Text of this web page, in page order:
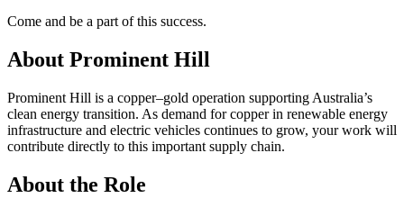
Come and be a part of this success.
About Prominent Hill
Prominent Hill is a copper–gold operation supporting Australia’s
clean energy transition. As demand for copper in renewable energy
infrastructure and electric vehicles continues to grow, your work will
contribute directly to this important supply chain.
About the Role